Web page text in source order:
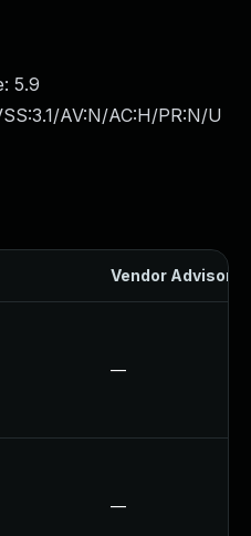
5.9
AV:N/AC:H/PR:N/U
Vendor Advisory
—
—